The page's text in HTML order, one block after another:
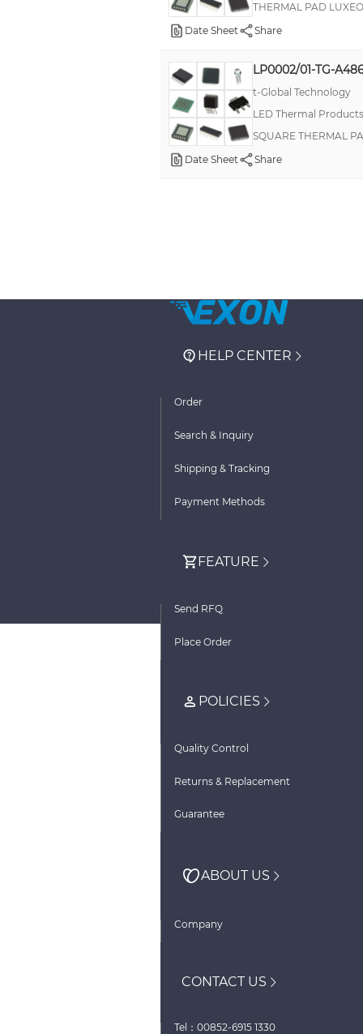
THERMAL PAD
Date Sheet
Share
LP0002/01-TG-
t-Global Technology
LED Thermal Products
SQUARE THERMAL
Date Sheet
Share
HELP CENTER
Order
Search & Inquiry
Shipping & Tracking
Payment Methods
FEATURE
Send RFQ
Place Order
POLICIES
Quality Control
Returns & Replacement
Guarantee
ABOUT US
Company
CONTACT US
Tel：00852-6915 1330